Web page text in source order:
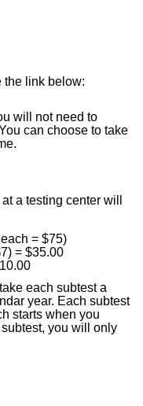
the link below:
will not need to
can choose to take
a testing center will
= $75)
= $35.00
each subtest a
year. Each subtest
starts when you
you will only